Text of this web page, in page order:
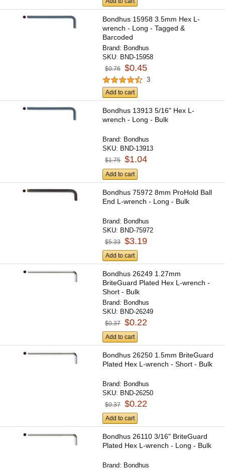
Bondhus 15958 3.5mm Hex L-
wrench - Long - Tagged &
Barcoded
Brand: Bondhus
SKU: BND-15958
$0.76 $0.45
3
Add to cart
Bondhus 13913 5/16" Hex L-
wrench - Long - Bulk
Brand: Bondhus
SKU: BND-13913
$1.75 $1.04
Add to cart
Bondhus 75972 8mm ProHold Ball
End L-wrench - Long - Bulk
Brand: Bondhus
SKU: BND-75972
$5.33 $3.19
Add to cart
Bondhus 26249 1.27mm
BriteGuard Plated Hex L-wrench -
Short - Bulk
Brand: Bondhus
SKU: BND-26249
$0.37 $0.22
Add to cart
Bondhus 26250 1.5mm BriteGuard
Plated Hex L-wrench - Short - Bulk
Brand: Bondhus
SKU: BND-26250
$0.37 $0.22
Add to cart
Bondhus 26110 3/16" BriteGuard
Plated Hex L-wrench - Long - Bulk
Brand: Bondhus